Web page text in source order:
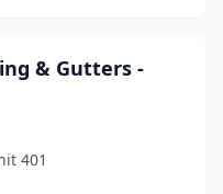
& Gutters -
401